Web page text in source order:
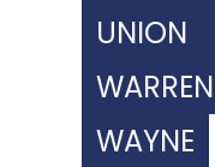
UNION
WARREN
WAYNE